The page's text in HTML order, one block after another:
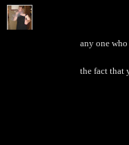
any one who
the fact that